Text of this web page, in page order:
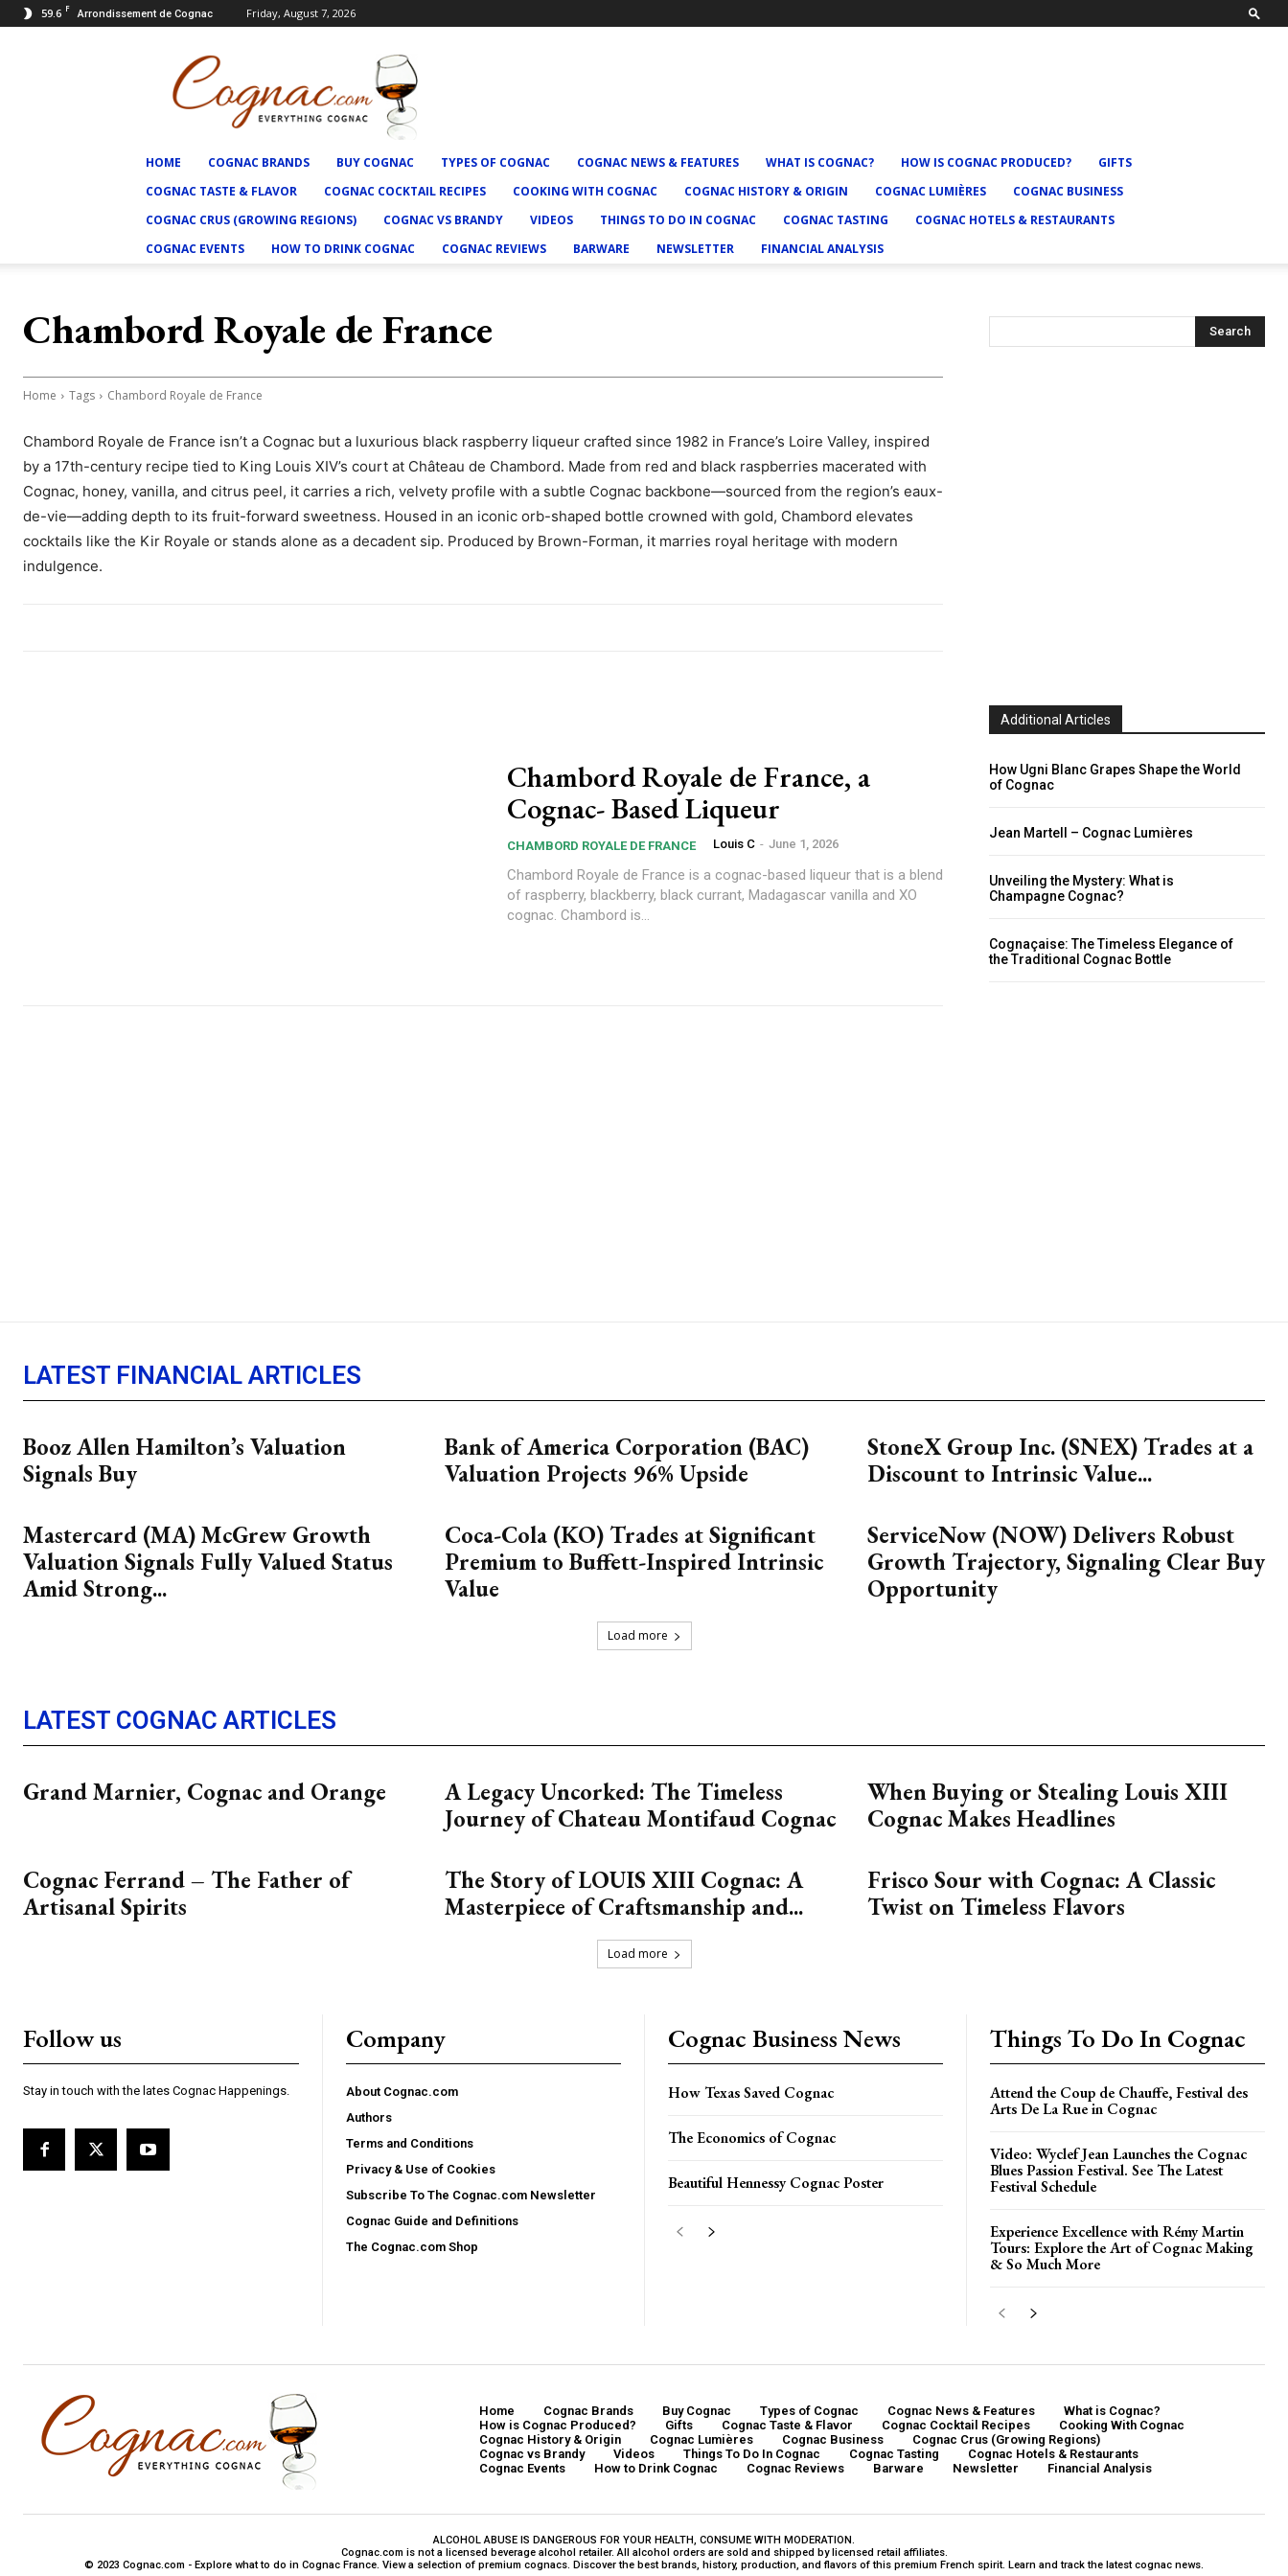
59.6 F Arrondissement de Cognac Friday, August 7, 2026
HOME COGNAC BRANDS BUY COGNAC TYPES OF COGNAC COGNAC NEWS & FEATURES WHAT IS COGNAC? HOW IS COGNAC PRODUCED?
GIFTS
COGNAC TASTE & FLAVOR
COGNAC COCKTAIL RECIPES COOKING WITH COGNAC COGNAC HISTORY & ORIGIN COGNAC LUMIÈRES
COGNAC BUSINESS
COGNAC CRUS (GROWING REGIONS)
COGNAC VS BRANDY VIDEOS THINGS TO DO IN COGNAC COGNAC TASTING
COGNAC HOTELS & RESTAURANTS
COGNAC EVENTS
HOW TO DRINK COGNAC COGNAC REVIEWS BARWARE NEWSLETTER FINANCIAL ANALYSIS
Chambord Royale de France
Home Tags Chambord Royale de France
Chambord Royale de France isn’t a Cognac but a luxurious black raspberry liqueur crafted since 1982 in France’s Loire Valley, inspired
by a 17th-century recipe tied to King Louis XIV’s court at Château de Chambord. Made from red and black raspberries macerated with
Cognac, honey, vanilla, and citrus peel, it carries a rich, velvety profile with a subtle Cognac backbone—sourced from the region’s eaux-
de-vie—adding depth to its fruit-forward sweetness. Housed in an iconic orb-shaped bottle crowned with gold, Chambord elevates
cocktails like the Kir Royale or stands alone as a decadent sip. Produced by Brown-Forman, it marries royal heritage with modern
indulgence.
Search
Chambord Royale de France, a
Cognac- Based Liqueur
CHAMBORD ROYALE DE FRANCE Louis C - June 1, 2026
Chambord Royale de France is a cognac-based liqueur that is a blend
of raspberry, blackberry, black currant, Madagascar vanilla and XO
cognac. Chambord is...
Additional Articles
How Ugni Blanc Grapes Shape the World
of Cognac
Jean Martell – Cognac Lumières
Unveiling the Mystery: What is
Champagne Cognac?
Cognaçaise: The Timeless Elegance of
the Traditional Cognac Bottle
LATEST FINANCIAL ARTICLES
Booz Allen Hamilton’s Valuation
Signals Buy
Bank of America Corporation (BAC)
Valuation Projects 96% Upside
StoneX Group Inc. (SNEX) Trades at a
Discount to Intrinsic Value...
Mastercard (MA) McGrew Growth
Valuation Signals Fully Valued Status
Amid Strong...
Coca-Cola (KO) Trades at Significant
Premium to Buffett-Inspired Intrinsic
Value
ServiceNow (NOW) Delivers Robust
Growth Trajectory, Signaling Clear Buy
Opportunity
Load more
LATEST COGNAC ARTICLES
Grand Marnier, Cognac and Orange
A Legacy Uncorked: The Timeless
Journey of Chateau Montifaud Cognac
When Buying or Stealing Louis XIII
Cognac Makes Headlines
Cognac Ferrand – The Father of
Artisanal Spirits
The Story of LOUIS XIII Cognac: A
Masterpiece of Craftsmanship and...
Frisco Sour with Cognac: A Classic
Twist on Timeless Flavors
Load more
Follow us
Stay in touch with the lates Cognac Happenings.
Company
About Cognac.com
Authors
Terms and Conditions
Privacy & Use of Cookies
Subscribe To The Cognac.com Newsletter
Cognac Guide and Definitions
The Cognac.com Shop
Cognac Business News
How Texas Saved Cognac
The Economics of Cognac
Beautiful Hennessy Cognac Poster
Things To Do In Cognac
Attend the Coup de Chauffe, Festival des
Arts De La Rue in Cognac
Video: Wyclef Jean Launches the Cognac
Blues Passion Festival. See The Latest
Festival Schedule
Experience Excellence with Rémy Martin
Tours: Explore the Art of Cognac Making
& So Much More
Home Cognac Brands Buy Cognac Types of Cognac Cognac News & Features
What is Cognac?
How is Cognac Produced?
Gifts Cognac Taste & Flavor Cognac Cocktail Recipes
Cooking With Cognac
Cognac History & Origin
Cognac Lumières Cognac Business
Cognac Crus (Growing Regions)
Cognac vs Brandy
Videos Things To Do In Cognac Cognac Tasting
Cognac Hotels & Restaurants
Cognac Events
How to Drink Cognac Cognac Reviews Barware Newsletter Financial Analysis
ALCOHOL ABUSE IS DANGEROUS FOR YOUR HEALTH, CONSUME WITH MODERATION.
Cognac.com is not a licensed beverage alcohol retailer. All alcohol orders are sold and shipped by licensed retail affiliates.
© 2023 Cognac.com - Explore what to do in Cognac France. View a selection of premium cognacs. Discover the best brands, history, production, and flavors of this premium French spirit. Learn and track the latest cognac news.